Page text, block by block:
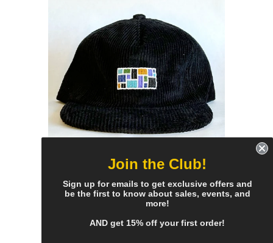
black cord flat brim hat - cool
mosaic patch
Join the Club!
Sign up for emails to get exclusive offers and
be the first to know about sales, events, and
more!
AND get 15% off your first order!